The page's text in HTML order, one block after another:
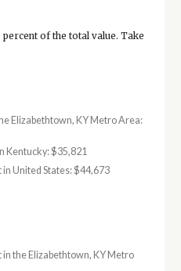
of the total value. Take
Elizabethtown, KY Metro Area:
Kentucky: $35,821
in United States: $44,673
in the Elizabethtown, KY Metro